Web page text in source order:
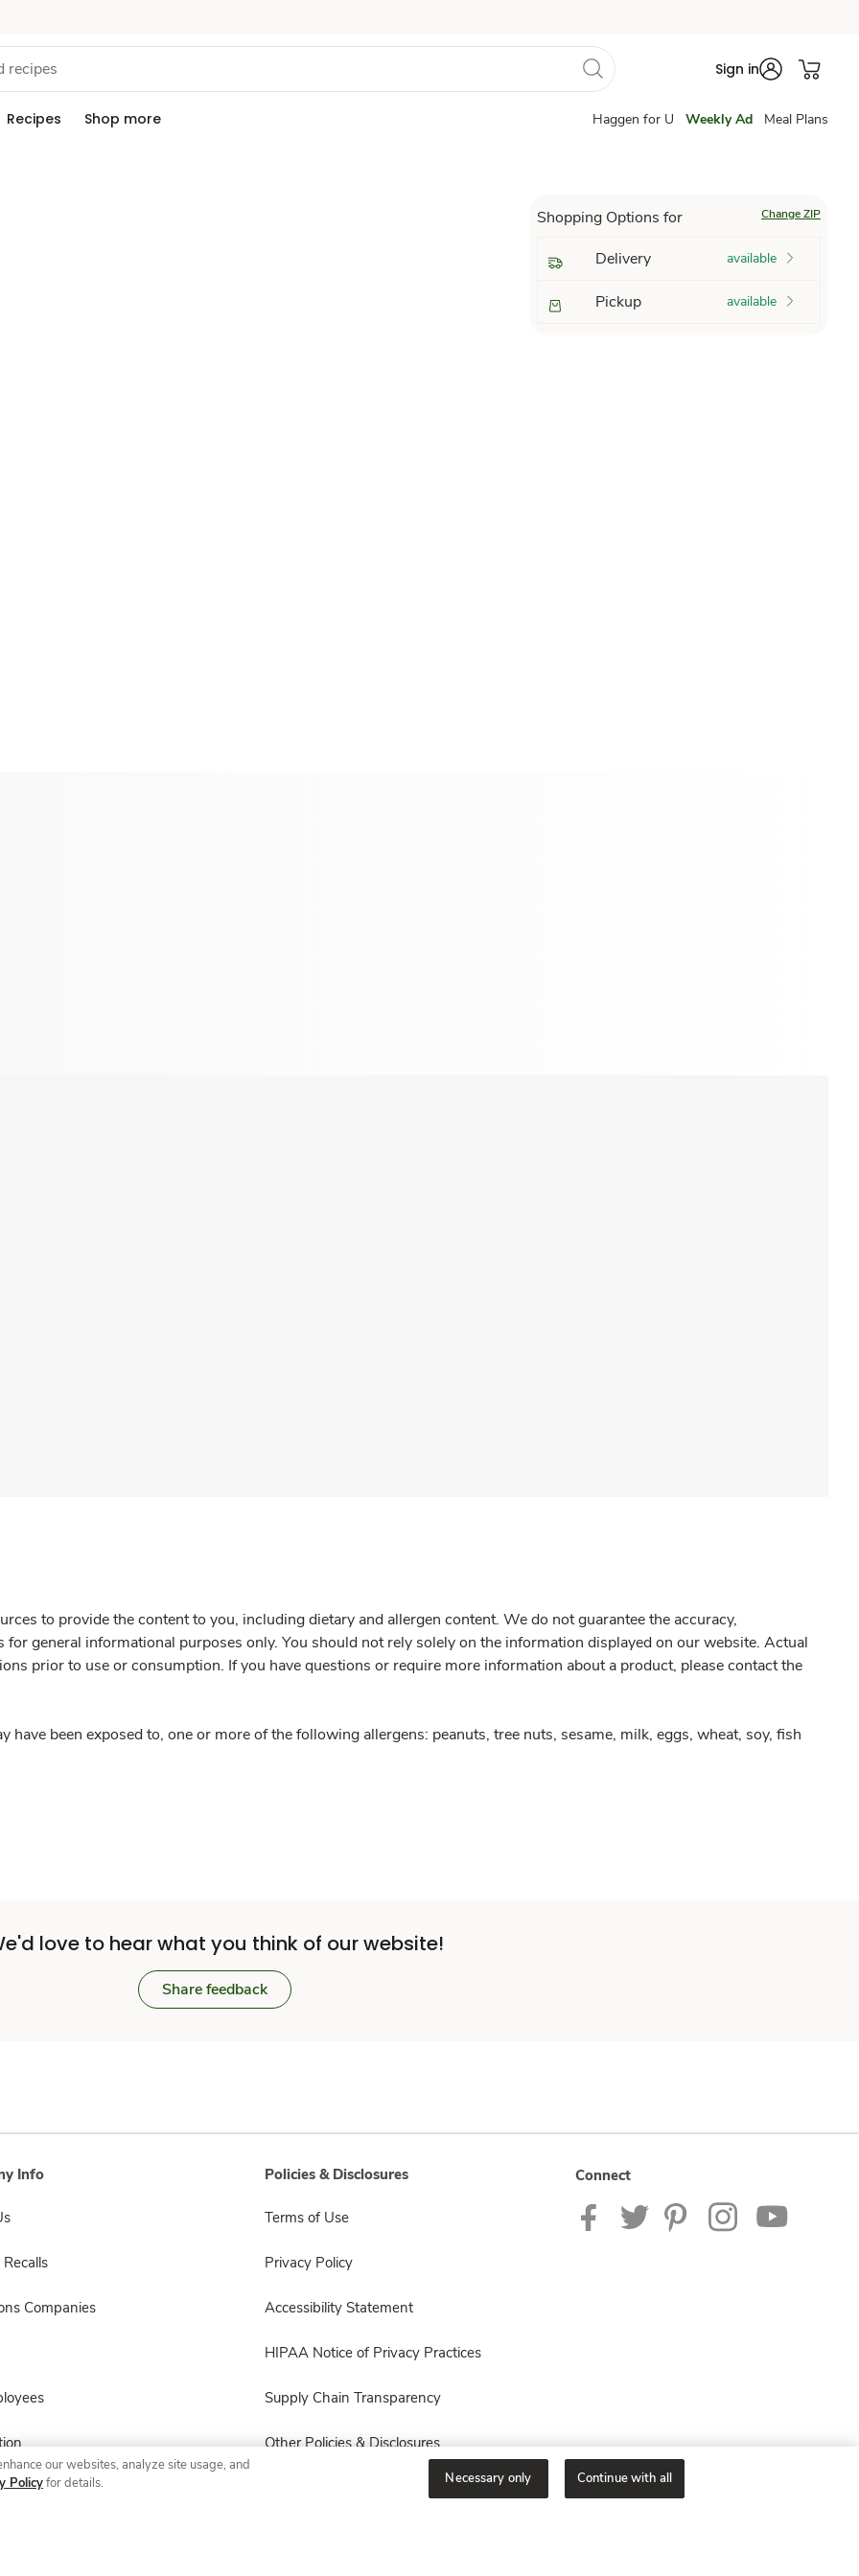
Sign in
Recipes Shop more Haggen for U Weekly Ad Meal Plans
Shopping Options for Change ZIP
Delivery available
Pickup available
to provide the content to you, including dietary and allergen content. We do not guarantee the accuracy,
general informational purposes only. You should not rely solely on the information displayed on our website. Actual
prior to use or consumption. If you have questions or require more information about a product, please contact the
have been exposed to, one or more of the following allergens: peanuts, tree nuts, sesame, milk, eggs, wheat, soy, fish
love to hear what you think of our website!
Share feedback
Info
Companies
Policies & Disclosures
Terms of Use
Privacy Policy
Accessibility Statement
HIPAA Notice of Privacy Practices
Supply Chain Transparency
Other Policies & Disclosures
Connect
our websites, analyze site usage, and
Policyfor details. Necessary only Continue with all